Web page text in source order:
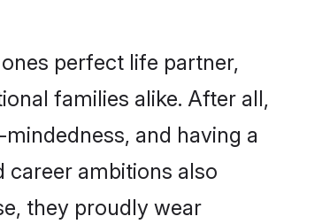
perfect life partner,
families alike. After all,
and having a
career ambitions also
they proudly wear